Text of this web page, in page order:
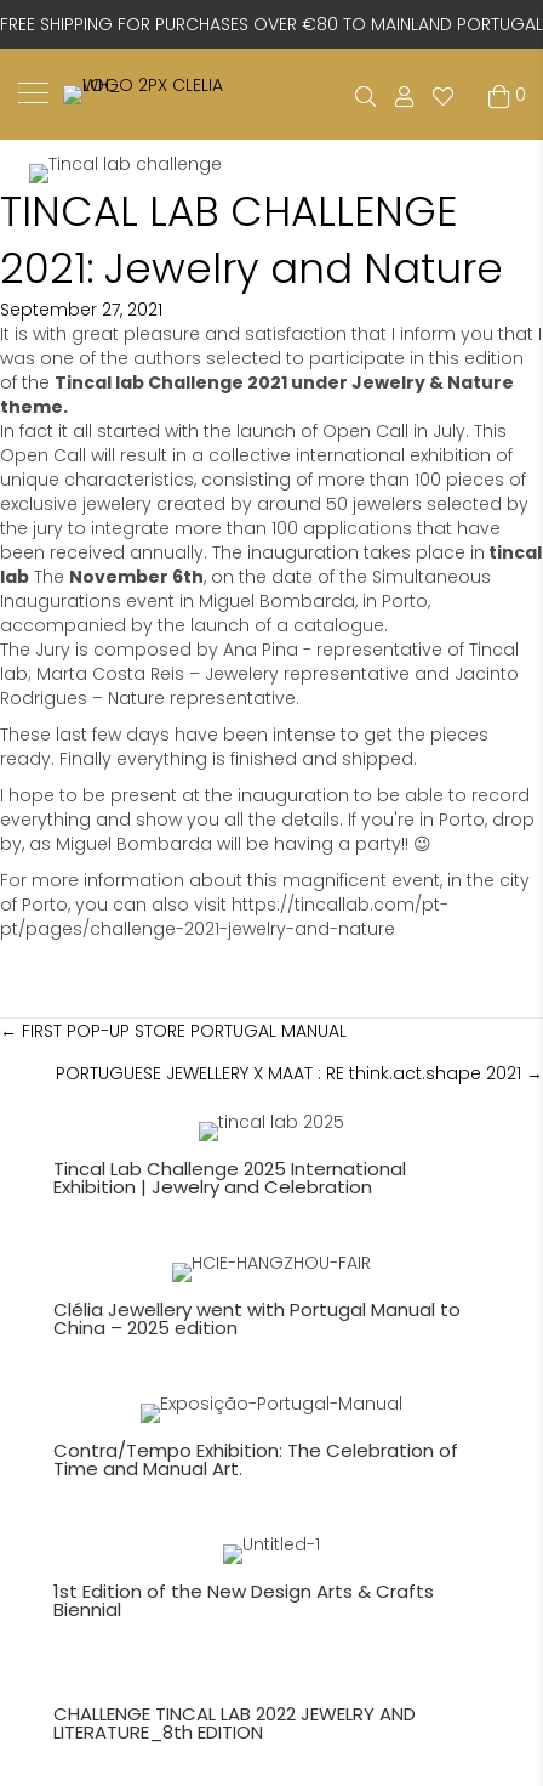
FREE SHIPPING FOR PURCHASES OVER €80 TO MAINLAND PORTUGAL
0
TINCAL LAB CHALLENGE
2021: Jewelry and Nature
September 27, 2021
It is with great pleasure and satisfaction that I inform you that I
was one of the authors selected to participate in this edition
of the Tincal lab Challenge 2021 under Jewelry & Nature
theme.
In fact it all started with the launch of Open Call in July. This
Open Call will result in a collective international exhibition of
unique characteristics, consisting of more than 100 pieces of
exclusive jewelery created by around 50 jewelers selected by
the jury to integrate more than 100 applications that have
been received annually. The inauguration takes place in tincal
lab The November 6th, on the date of the Simultaneous
Inaugurations event in Miguel Bombarda, in Porto,
accompanied by the launch of a catalogue.
The Jury is composed by Ana Pina - representative of Tincal
lab; Marta Costa Reis – Jewelery representative and Jacinto
Rodrigues – Nature representative.
These last few days have been intense to get the pieces
ready. Finally everything is finished and shipped.
I hope to be present at the inauguration to be able to record
everything and show you all the details. If you're in Porto, drop
by, as Miguel Bombarda will be having a party!! 😉
For more information about this magnificent event, in the city
of Porto, you can also visit https://tincallab.com/pt-
pt/pages/challenge-2021-jewelry-and-nature
posts
navigation
← FIRST POP-UP STORE PORTUGAL MANUAL
PORTUGUESE JEWELLERY X MAAT : RE think.act.shape 2021 →
Tincal Lab Challenge 2025 International
Exhibition | Jewelry and Celebration
Clélia Jewellery went with Portugal Manual to
China – 2025 edition
Contra/Tempo Exhibition: The Celebration of
Time and Manual Art.
1st Edition of the New Design Arts & Crafts
Biennial
CHALLENGE TINCAL LAB 2022 JEWELRY AND
LITERATURE_8th EDITION